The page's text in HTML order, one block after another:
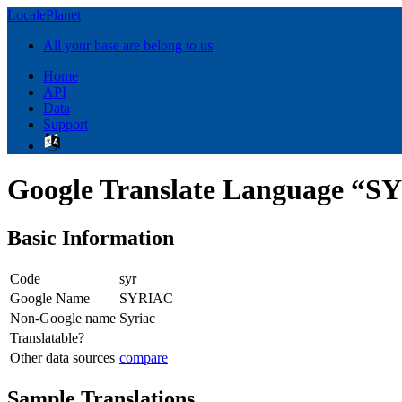
LocalePlanet
All your base are belong to us
Home
API
Data
Support
Google Translate Language
Basic Information
Code
syr
Google Name
SYRIAC
Non-Google name Syriac
Translatable?
Other data sources compare